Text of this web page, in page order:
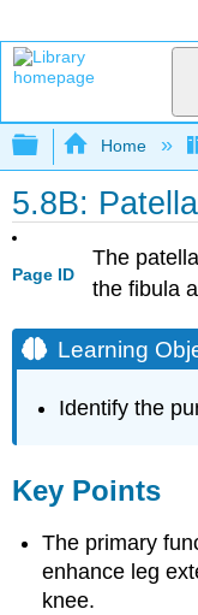
Expand/
Home
5.8B:
Page ID
The
the fibula
Learning
Identify the
Key Points
The primary
enhance leg
knee.